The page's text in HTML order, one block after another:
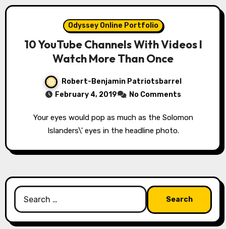
Odyssey Online Portfolio
10 YouTube Channels With Videos I
Watch More Than Once
Robert-Benjamin Patriotsbarrel
February 4, 2019
No Comments
Your eyes would pop as much as the Solomon
Islanders\' eyes in the headline photo.
Search
for: